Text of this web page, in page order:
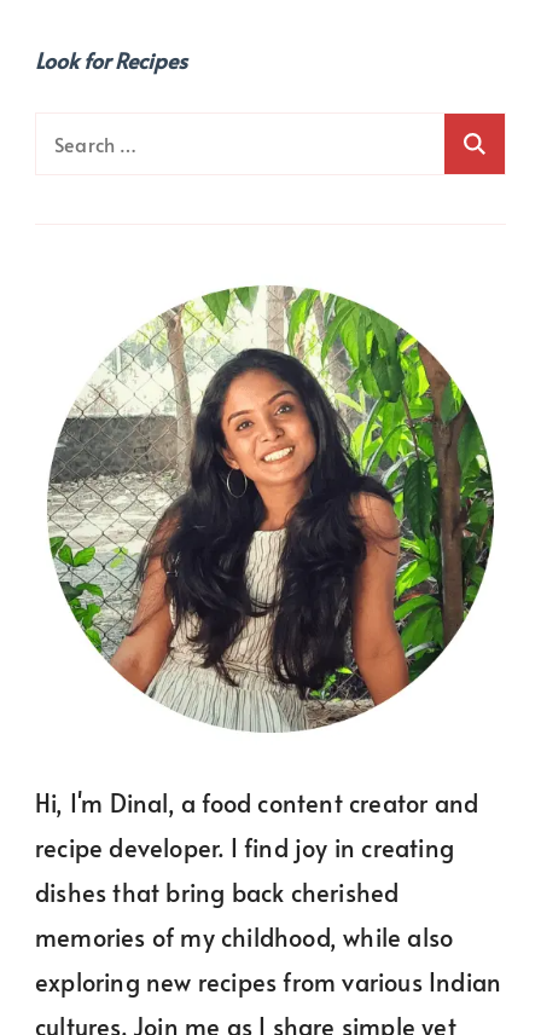
Look for Recipes
Search
Hi, I'm Dinal, a food content creator and
recipe developer. I find joy in creating
dishes that bring back cherished
memories of my childhood, while also
exploring new recipes from various Indian
cultures. Join me as I share simple yet